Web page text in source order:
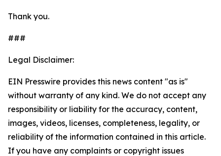
Thank you.
###
Legal Disclaimer:
EIN Presswire provides this news content "as is"
without warranty of any kind. We do not accept any
responsibility or liability for the accuracy, content,
images, videos, licenses, completeness, legality, or
reliability of the information contained in this article.
If you have any complaints or copyright issues